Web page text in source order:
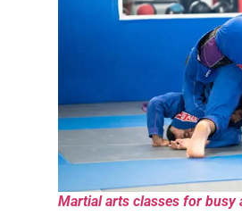
Martial arts classes for busy